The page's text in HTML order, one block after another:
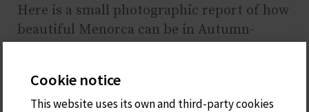
Here is a small photographic report of how
beautiful Menorca can be in Autumn-
to seeing you!
Cookie notice
This website uses its own and third-party cookies